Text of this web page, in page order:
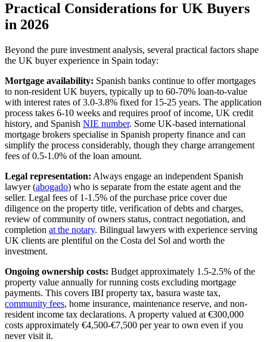
Practical Considerations for UK Buyers
in 2026
Beyond the pure investment analysis, several practical factors shape
the UK buyer experience in Spain today:
Mortgage availability: Spanish banks continue to offer mortgages
to non-resident UK buyers, typically up to 60-70% loan-to-value
with interest rates of 3.0-3.8% fixed for 15-25 years. The application
process takes 6-10 weeks and requires proof of income, UK credit
history, and Spanish NIE number. Some UK-based international
mortgage brokers specialise in Spanish property finance and can
simplify the process considerably, though they charge arrangement
fees of 0.5-1.0% of the loan amount.
Legal representation: Always engage an independent Spanish
lawyer (abogado) who is separate from the estate agent and the
seller. Legal fees of 1-1.5% of the purchase price cover due
diligence on the property title, verification of debts and charges,
review of community of owners status, contract negotiation, and
completion at the notary. Bilingual lawyers with experience serving
UK clients are plentiful on the Costa del Sol and worth the
investment.
Ongoing ownership costs: Budget approximately 1.5-2.5% of the
property value annually for running costs excluding mortgage
payments. This covers IBI property tax, basura waste tax,
community fees, home insurance, maintenance reserve, and non-
resident income tax declarations. A property valued at €300,000
costs approximately €4,500-€7,500 per year to own even if you
never visit it.